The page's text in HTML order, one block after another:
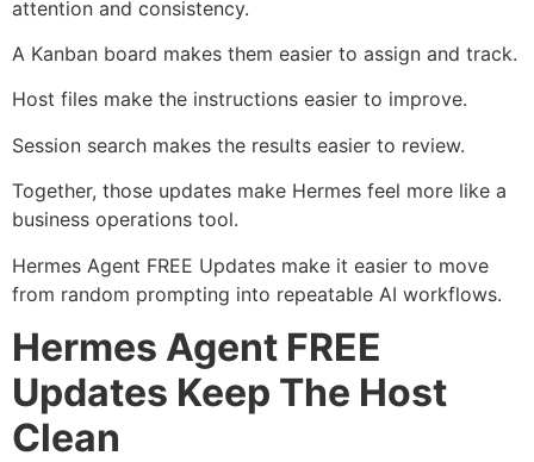
attention and consistency.
A Kanban board makes them easier to assign and track.
Host files make the instructions easier to improve.
Session search makes the results easier to review.
Together, those updates make Hermes feel more like a
business operations tool.
Hermes Agent FREE Updates make it easier to move
from random prompting into repeatable AI workflows.
Hermes Agent FREE
Updates Keep The Host
Clean